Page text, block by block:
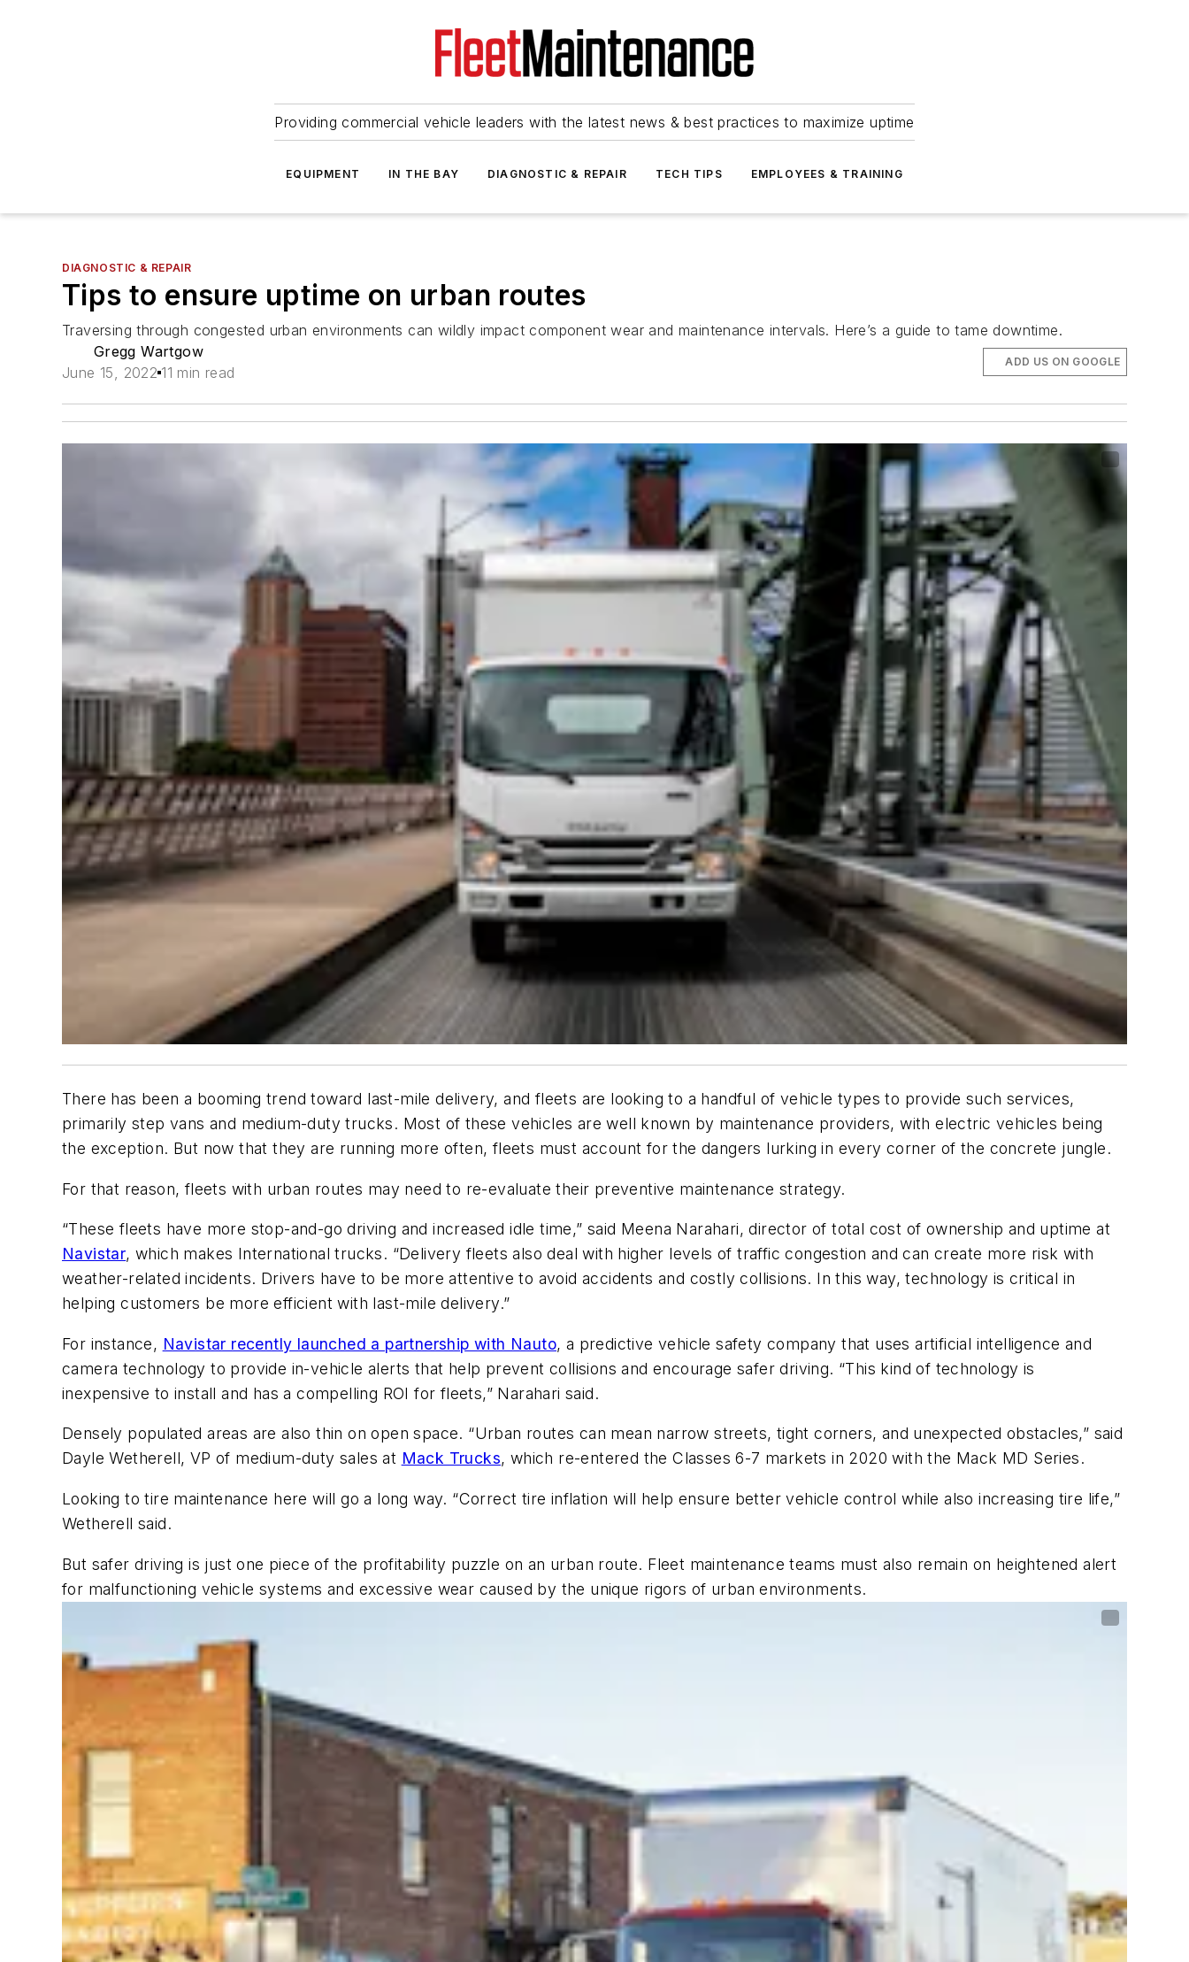
Providing commercial vehicle leaders with the latest news & best practices to maximize uptime
EQUIPMENT IN THE BAY DIAGNOSTIC & REPAIR TECH TIPS EMPLOYEES & TRAINING
DIAGNOSTIC & REPAIR
Tips to ensure uptime on urban routes
Traversing through congested urban environments can wildly impact component wear and maintenance intervals. Here’s a guide to tame downtime.
Gregg Wartgow
June 15, 2022 11 min read
ADD US ON GOOGLE
There has been a booming trend toward last-mile delivery, and fleets are looking to a handful of vehicle types to provide such services,
primarily step vans and medium-duty trucks. Most of these vehicles are well known by maintenance providers, with electric vehicles being
the exception. But now that they are running more often, fleets must account for the dangers lurking in every corner of the concrete jungle.
For that reason, fleets with urban routes may need to re-evaluate their preventive maintenance strategy.
“These fleets have more stop-and-go driving and increased idle time,” said Meena Narahari, director of total cost of ownership and uptime at
Navistar, which makes International trucks. “Delivery fleets also deal with higher levels of traffic congestion and can create more risk with
weather-related incidents. Drivers have to be more attentive to avoid accidents and costly collisions. In this way, technology is critical in
helping customers be more efficient with last-mile delivery.”
For instance, Navistar recently launched a partnership with Nauto, a predictive vehicle safety company that uses artificial intelligence and
camera technology to provide in-vehicle alerts that help prevent collisions and encourage safer driving. “This kind of technology is
inexpensive to install and has a compelling ROI for fleets,” Narahari said.
Densely populated areas are also thin on open space. “Urban routes can mean narrow streets, tight corners, and unexpected obstacles,” said
Dayle Wetherell, VP of medium-duty sales at Mack Trucks, which re-entered the Classes 6-7 markets in 2020 with the Mack MD Series.
Looking to tire maintenance here will go a long way. “Correct tire inflation will help ensure better vehicle control while also increasing tire life,”
Wetherell said.
But safer driving is just one piece of the profitability puzzle on an urban route. Fleet maintenance teams must also remain on heightened alert
for malfunctioning vehicle systems and excessive wear caused by the unique rigors of urban environments.